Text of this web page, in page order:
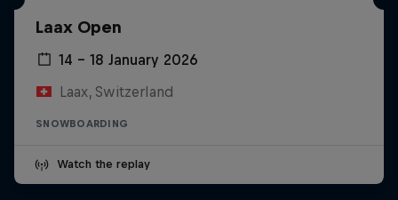
Laax Open
14 – 18 January 2026
Laax, Switzerland
SNOWBOARDING
Watch the replay